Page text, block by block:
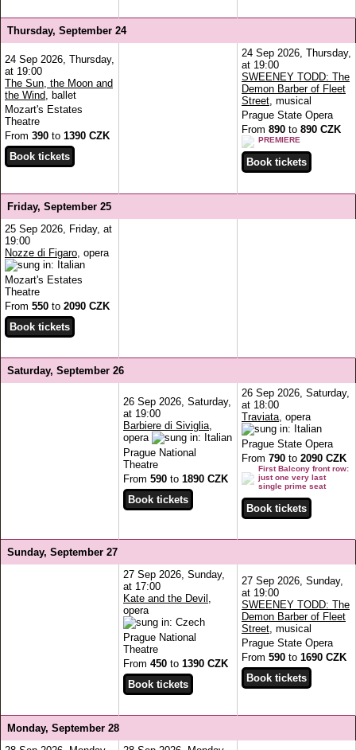
Thursday, September 24
24 Sep 2026, Thursday,
at 19:00
The Sun, the Moon and
the Wind , ballet
Mozart's Estates
Theatre
From 390 to 1390 CZK
24 Sep 2026, Thursday,
at 19:00
SWEENEY TODD: The
Demon Barber of Fleet
Street , musical
Prague State Opera
From 890 to 890 CZK
PREMIERE
Friday, September 25
25 Sep 2026, Friday, at
19:00
Nozze di Figaro , opera
Mozart's Estates
Theatre
From 550 to 2090 CZK
Saturday, September 26
26 Sep 2026, Saturday,
at 19:00
Barbiere di Siviglia
opera
Prague National
Theatre
From 590 to 1890 CZK
26 Sep 2026, Saturday,
at 18:00
Traviata , opera
Prague State Opera
From 790 to 2090 CZK
First Balcony front row:
just one very last
single prime seat
Sunday, September 27
27 Sep 2026, Sunday,
at 17:00
Kate and the Devil
opera
Prague National
Theatre
From 450 to 1390 CZK
27 Sep 2026, Sunday,
at 19:00
SWEENEY TODD: The
Demon Barber of Fleet
Street , musical
Prague State Opera
From 590 to 1690 CZK
Monday, September 28